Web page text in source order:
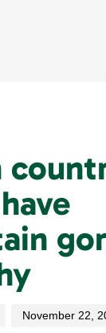
November 22,